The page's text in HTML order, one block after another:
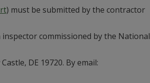
) must be submitted by the contractor
commissioned by the National
DE 19720. By email: